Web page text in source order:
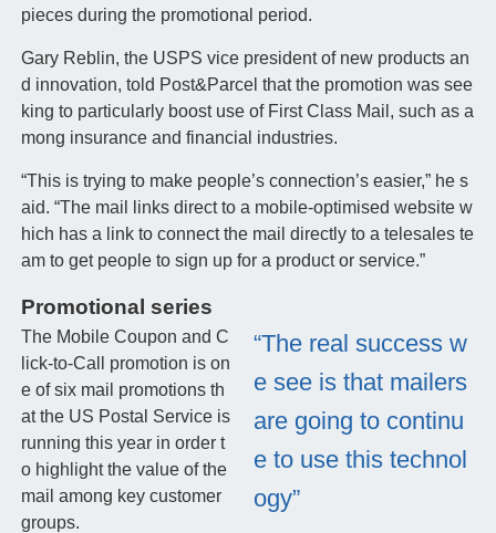
pieces during the promotional period.
Gary Reblin, the USPS vice president of new products an
d innovation, told Post&Parcel that the promotion was see
king to particularly boost use of First Class Mail, such as a
mong insurance and financial industries.
“This is trying to make people’s connection’s easier,” he s
aid. “The mail links direct to a mobile-optimised website w
hich has a link to connect the mail directly to a telesales te
am to get people to sign up for a product or service.”
Promotional series
“The real success w
e see is that mailers
are going to continu
e to use this technol
ogy”
The Mobile Coupon and C
lick-to-Call promotion is on
e of six mail promotions th
at the US Postal Service is
running this year in order t
o highlight the value of the
mail among key customer
groups.